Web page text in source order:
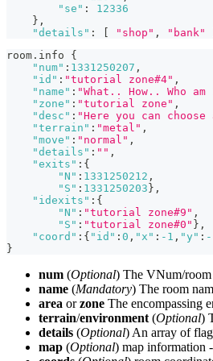
"se" :
12336
} ,
"details" : [ "shop" , "bank"
room.info {
"num" : 1331250207 ,
"id" : "tutorial zone#4" ,
"name" : "What.. How.. Who am
"zone" : "tutorial zone" ,
"desc" : "Here you can
"terrain" : "metal" ,
"move" : "normal" ,
"details" : "" ,
"exits" : {
"N" : 1331250212 ,
"S" : 1331250203} ,
"idexits" : {
"N" : "tutorial zone#9" ,
"S" : "tutorial zone#0" } ,
"coord" : { "id" : 0 , "x" : -1 , "y" : -
}
num (Optional) The VNum/room
name (Mandatory) The room
area orzone The encompassing
terrain/environment (Optional)
details (Optional) An array of
map (Optional) map information